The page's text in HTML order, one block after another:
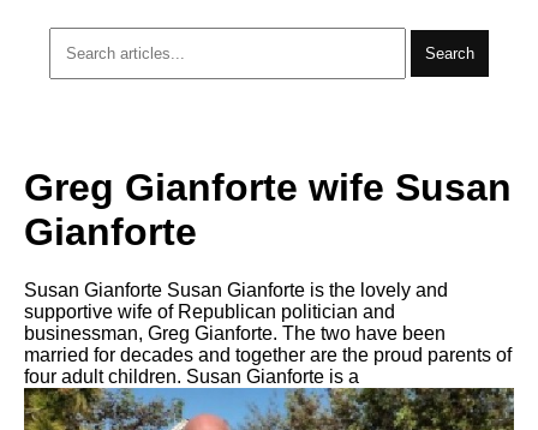
Search
Greg Gianforte wife Susan
Gianforte
Susan Gianforte Susan Gianforte is the lovely and
supportive wife of Republican politician and
businessman, Greg Gianforte. The two have been
married for decades and together are the proud parents of
four adult children. Susan Gianforte is a